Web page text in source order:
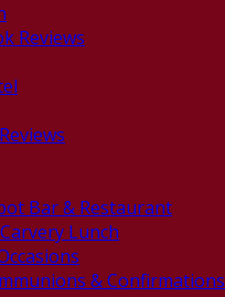
Reviews
Bar & Restaurant
Lunch
& Confirmations